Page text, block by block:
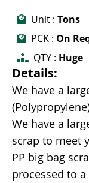
Unit : Tons
PCK : On
QTY : Huge
Details:
We have a
We have a
scrap to meet
PP big bag
processed to